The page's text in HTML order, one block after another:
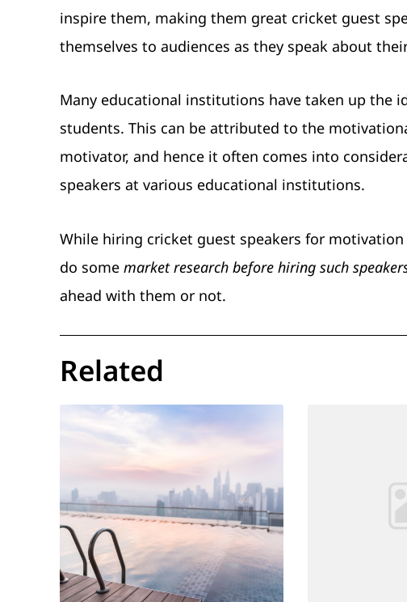
inspire them, making them great cricket guest
themselves to audiences as they speak about
Many educational institutions have taken up the
students. This can be attributed to the
motivator, and hence it often comes into
speakers at various educational institutions.
While hiring cricket guest speakers for
do some market research before hiring such
ahead with them or not.
Related